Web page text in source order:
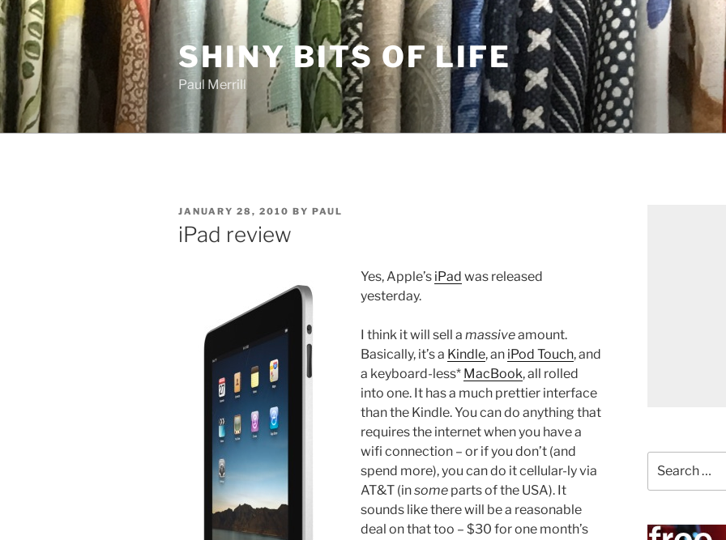
Skip
to
content
SHINY BITS OF LIFE
Paul Merrill
POSTED
ON
JANUARY 28, 2010 BY PAUL
iPad review
Yes, Apple’s iPad was released
yesterday.
I think it will sell a massiveamount.
Basically, it’s a Kindle, an iPod Touch, and
a keyboard-less* MacBook, all rolled
into one. It has a much prettier interface
than the Kindle. You can do anything that
requires the internet when you have a
wifi connection – or if you don’t (and
spend more), you can do it cellular-ly via
AT&T (insome parts of the USA). It
sounds like there will be a reasonable
deal on that too – $30 for one month’s
for: